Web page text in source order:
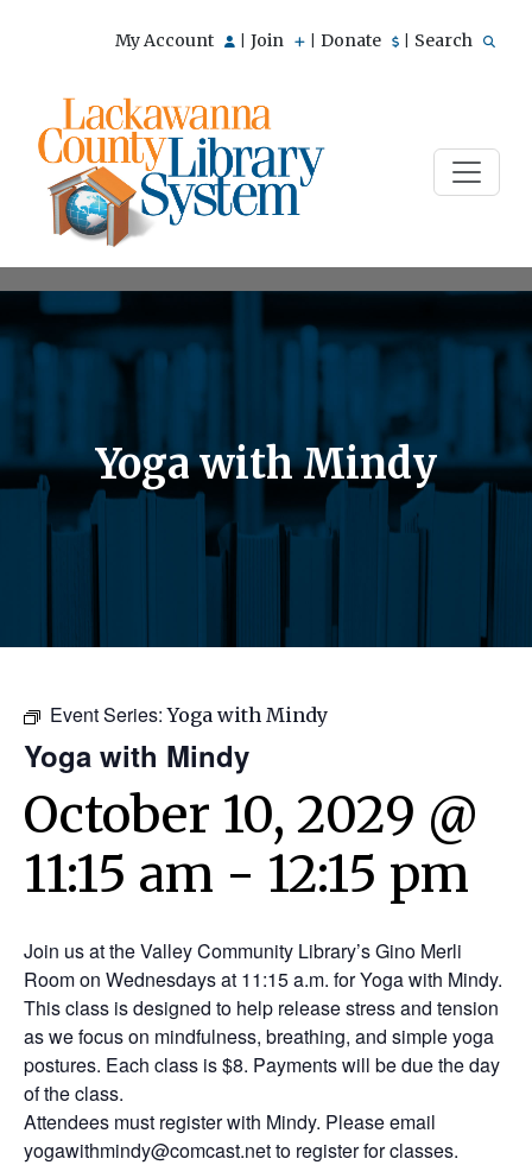
My Account Join Donate Search
Yoga with Mindy
Event Series:Yoga with Mindy
Yoga with Mindy
October 10, 2029 @
11:15 am - 12:15 pm
Join us at the Valley Community Library’s Gino Merli
Room on Wednesdays at 11:15 a.m. for Yoga with Mindy.
This class is designed to help release stress and tension
as we focus on mindfulness, breathing, and simple yoga
postures. Each class is $8. Payments will be due the day
of the class.
Attendees must register with Mindy. Please email
yogawithmindy@comcast.net to register for classes.